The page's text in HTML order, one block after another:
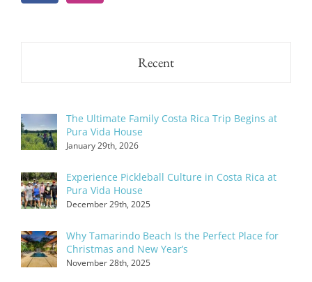
Recent
The Ultimate Family Costa Rica Trip Begins at
Pura Vida House
January 29th, 2026
Experience Pickleball Culture in Costa Rica at
Pura Vida House
December 29th, 2025
Why Tamarindo Beach Is the Perfect Place for
Christmas and New Year’s
November 28th, 2025